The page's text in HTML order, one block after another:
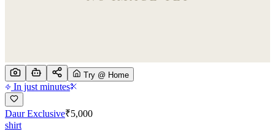
Try @ Home
In just minutes
Daur Exclusive₹5,000
shirt